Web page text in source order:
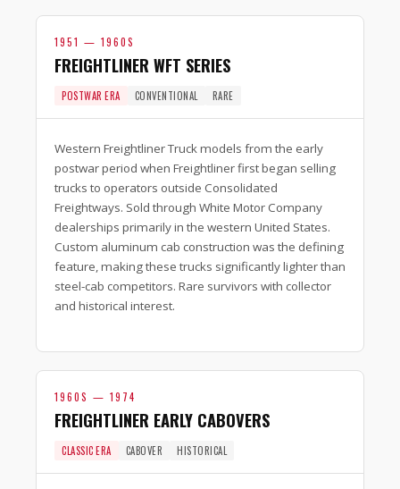
1951 — 1960S
FREIGHTLINER WFT SERIES
POSTWAR ERA CONVENTIONAL RARE
Western Freightliner Truck models from the early
postwar period when Freightliner first began selling
trucks to operators outside Consolidated
Freightways. Sold through White Motor Company
dealerships primarily in the western United States.
Custom aluminum cab construction was the defining
feature, making these trucks significantly lighter than
steel-cab competitors. Rare survivors with collector
and historical interest.
1960S — 1974
FREIGHTLINER EARLY CABOVERS
CLASSIC ERA CABOVER HISTORICAL